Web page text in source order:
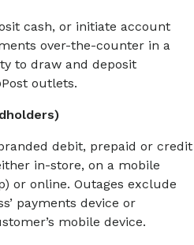
cash, or initiate account
over-the-counter in a
to draw and deposit
outlets.
debit, prepaid or credit
in-store, on a mobile
or online. Outages exclude
payments device or
mobile device.